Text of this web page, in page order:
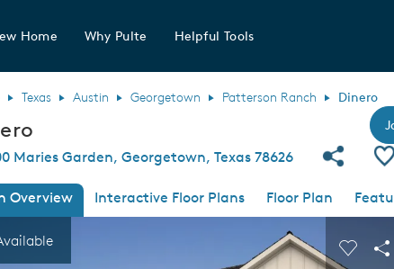
Home Why Pulte Helpful Tools
Texas Austin Georgetown Patterson Ranch Dinero
Maries Garden, Georgetown, Texas 78626 Share
Overview Interactive Floor Plans Floor Plan